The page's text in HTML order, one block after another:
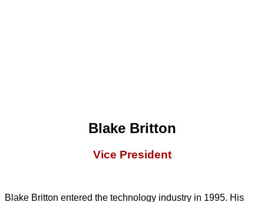
Blake Britton
Vice President
Blake Britton entered the technology industry in 1995. His